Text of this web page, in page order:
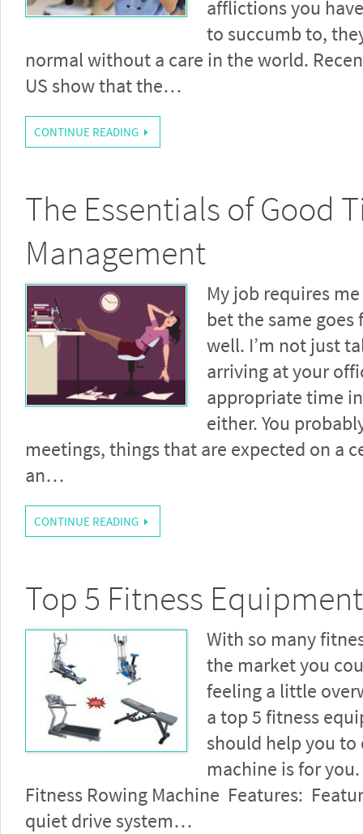
afflictions you
to succumb to,
normal without a care in the world.
US show that the…
CONTINUE READING
The Essentials of Good
Management
My job requires
bet the same goes
well. I’m not just
arriving at your
appropriate time
either. You
meetings, things that are expected on a
an…
CONTINUE READING
Top 5 Fitness Equipment
With so many
the market you
feeling a little
a top 5 fitness
should help you
machine is for
Fitness Rowing Machine Features:
quiet drive system…